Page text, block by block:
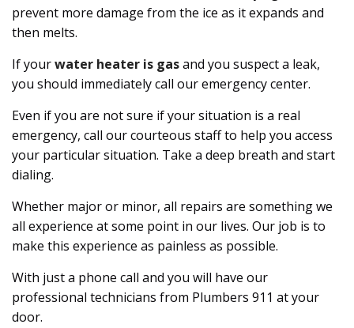
prevent more damage from the ice as it expands and
then melts.
If yourwater heater is gasand you suspect a leak,
you should immediately call our emergency center.
Even if you are not sure if your situation is a real
emergency, call our courteous staff to help you access
your particular situation. Take a deep breath and start
dialing.
Whether major or minor, all repairs are something we
all experience at some point in our lives. Our job is to
make this experience as painless as possible.
With just a phone call and you will have our
professional technicians from Plumbers 911 at your
door.